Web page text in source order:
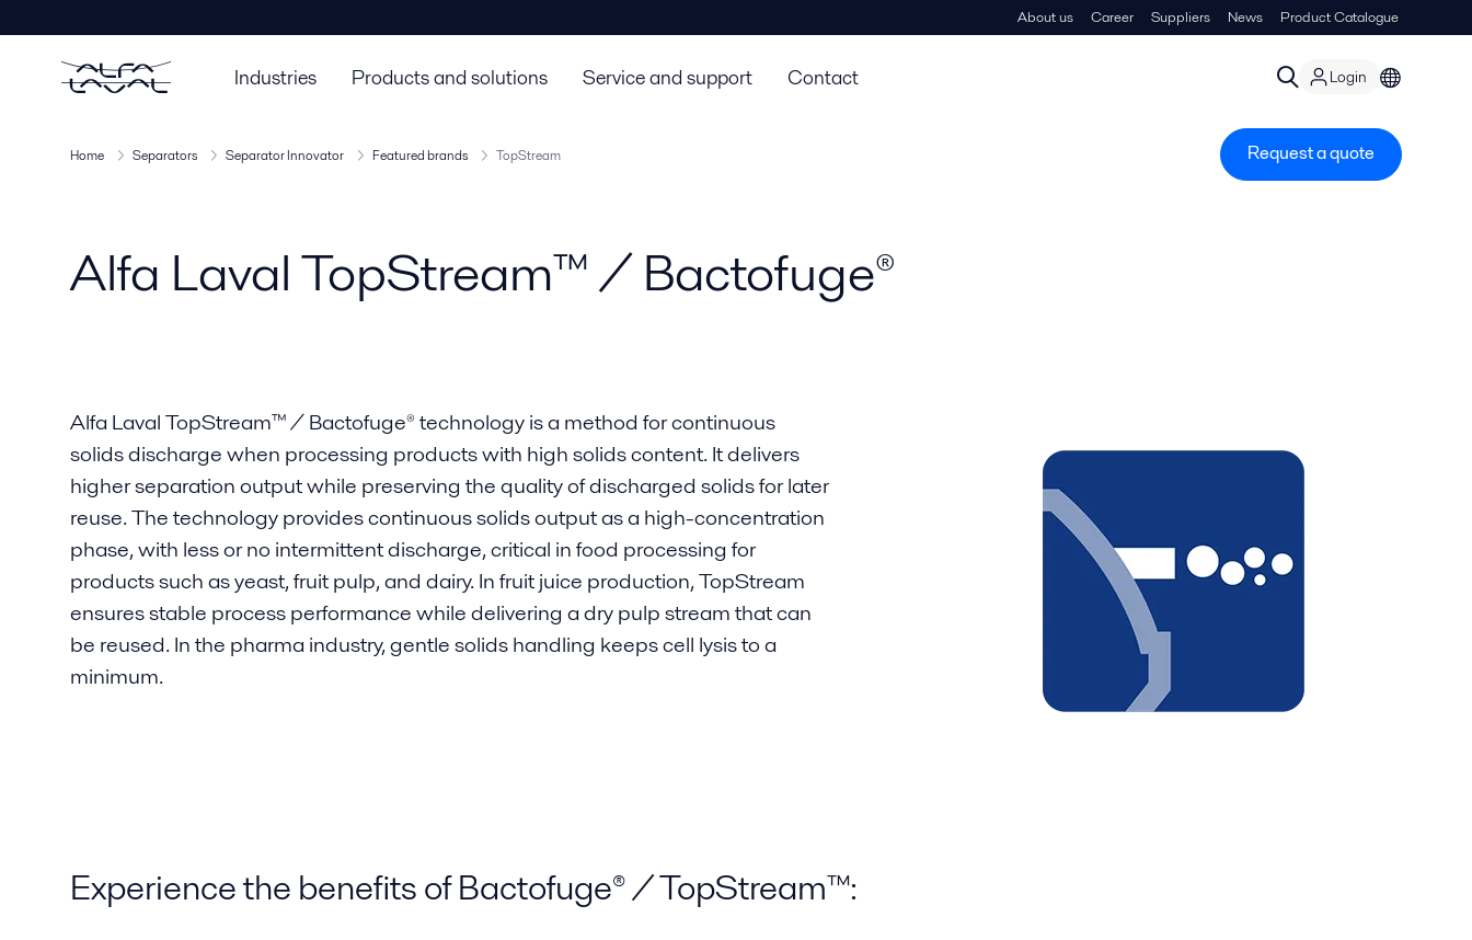
About us Career Suppliers News Product Catalogue
Industries Products and solutions Service and support Contact Login
Home Separators Separator Innovator Featured brands TopStream Request a quote
Alfa Laval TopStream™ / Bactofuge®
Alfa Laval TopStream™ / Bactofuge® technology is a method for continuous
solids discharge when processing products with high solids content. It delivers
higher separation output while preserving the quality of discharged solids for later
reuse. The technology provides continuous solids output as a high-concentration
phase, with less or no intermittent discharge, critical in food processing for
products such as yeast, fruit pulp, and dairy. In fruit juice production, TopStream
ensures stable process performance while delivering a dry pulp stream that can
be reused. In the pharma industry, gentle solids handling keeps cell lysis to a
minimum.
Experience the benefits of Bactofuge® / TopStream™: